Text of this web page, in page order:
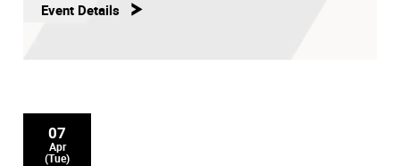
Event Details
07
Apr
(Tue)